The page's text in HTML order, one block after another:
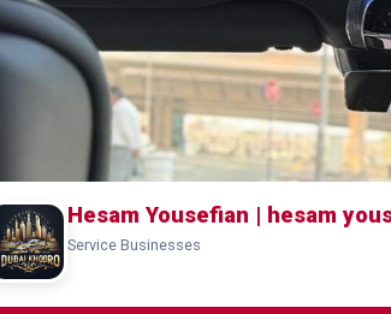
Hesam Yousefian | hesam
Service Businesses